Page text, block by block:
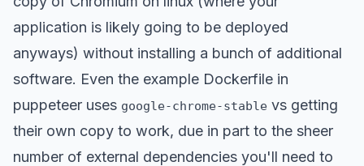
application is likely going to be deployed
anyways) without installing a bunch of additional
software. Even the example Dockerfile in
puppeteer uses google-chrome-stable vs getting
their own copy to work, due in part to the sheer
number of external dependencies you'll need to